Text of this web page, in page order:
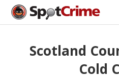
Scotland
Cold